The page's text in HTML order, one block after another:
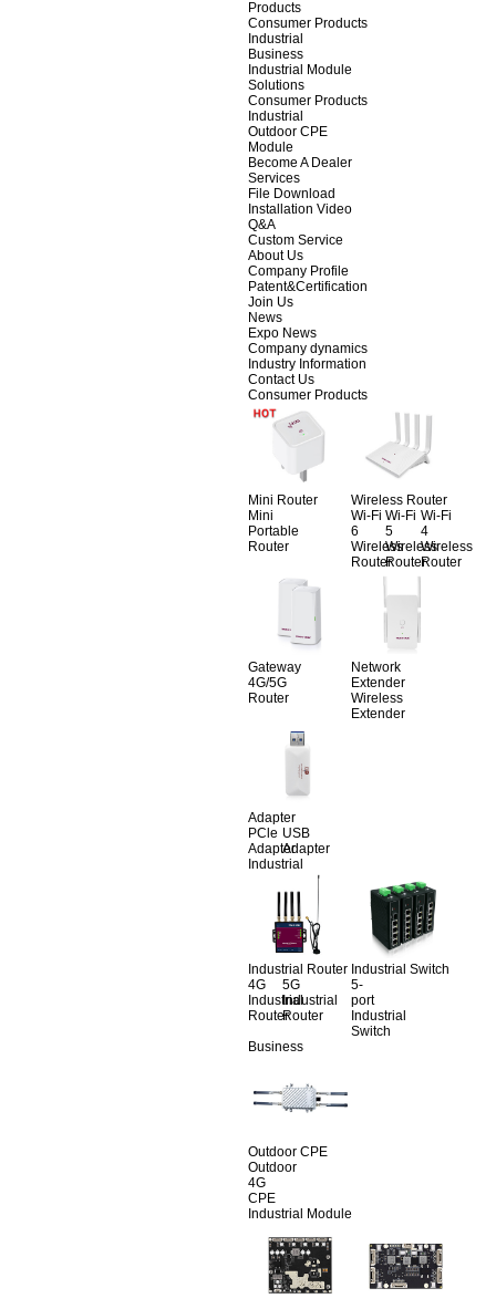
Products
Consumer Products
Industrial
Business
Industrial Module
Solutions
Consumer Products
Industrial
Outdoor CPE
Module
Become A Dealer
Services
File Download
Installation Video
Q&A
Custom Service
About Us
Company Profile
Patent&Certification
Join Us
News
Expo News
Company dynamics
Industry Information
Contact Us
Consumer Products
Mini Router
Mini
Portable
Router
Wireless Router
Wi-Fi
6
Wireless
Router
Wi-Fi
5
Wireless
Router
Wi-Fi
4
Wireless
Router
Gateway
4G/5G
Router
Network
Extender
Wireless
Extender
Adapter
PCle
Adapter
USB
Adapter
Industrial
Industrial Router
4G
Industrial
Router
5G
Industrial
Router
Industrial Switch
5-
port
Industrial
Switch
Business
Outdoor CPE
Outdoor
4G
CPE
Industrial Module